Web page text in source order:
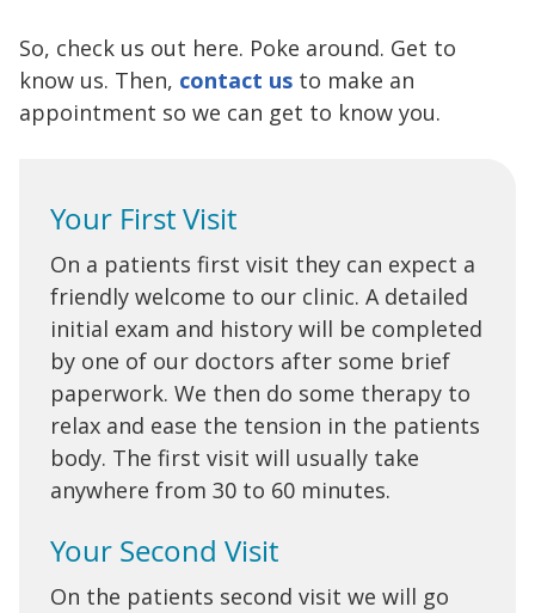
So, check us out here. Poke around. Get to
know us. Then, contact us to make an
appointment so we can get to know you.
Your First Visit
On a patients first visit they can expect a
friendly welcome to our clinic. A detailed
initial exam and history will be completed
by one of our doctors after some brief
paperwork. We then do some therapy to
relax and ease the tension in the patients
body. The first visit will usually take
anywhere from 30 to 60 minutes.
Your Second Visit
On the patients second visit we will go